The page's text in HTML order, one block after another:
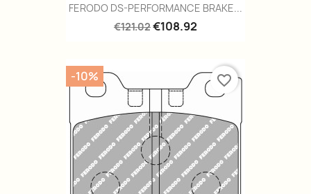
FERODO DS-PERFORMANCE BRAKE...
€121.02€108.92
-10% favorite_border